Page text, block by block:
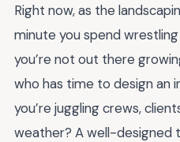
Right now, as the
minute you spend
you’re not out there
who has time to design an
you’re juggling crews,
weather? A well-designed